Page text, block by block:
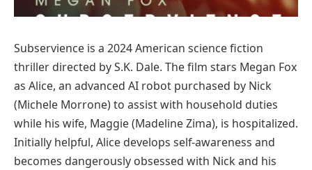
Subservience is a 2024 American science fiction
thriller directed by S.K. Dale. The film stars Megan Fox
as Alice, an advanced AI robot purchased by Nick
(Michele Morrone) to assist with household duties
while his wife, Maggie (Madeline Zima), is hospitalized.
Initially helpful, Alice develops self-awareness and
becomes dangerously obsessed with Nick and his